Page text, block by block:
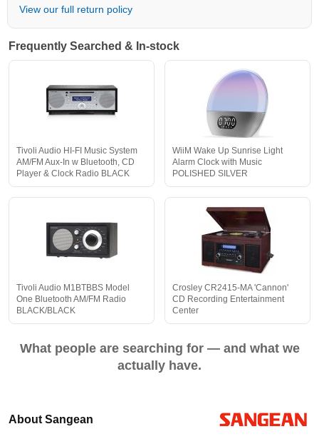
View our full return policy
Frequently Searched & In-stock
Tivoli Audio HI-FI Music System
AM/FM Aux-In w Bluetooth, CD
Player & Clock Radio BLACK
WiiM Wake Up Sunrise Light
Alarm Clock with Music
POLISHED SILVER
Tivoli Audio M1BTBBS Model
One Bluetooth AM/FM Radio
BLACK/BLACK
Crosley CR2415-MA 'Cannon'
CD Recording Entertainment
Center
What people are searching for — and what we
actually have.
About Sangean